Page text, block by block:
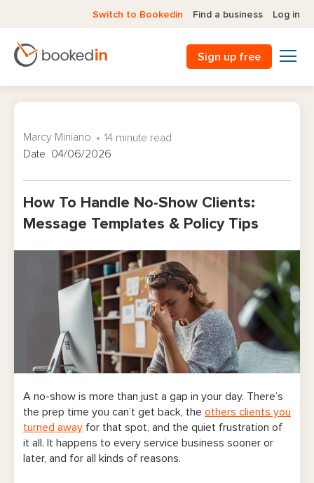
Switch to Bookedin Find a business Log in
Sign up free
How To Handle No-Show Clients:
Message Templates & Policy Tips
Marcy Miniano
14 minute read
Date 04/06/2026
A no-show is more than just a gap in your day. There’s
the prep time you can’t get back, the others clients you
turned away for that spot, and the quiet frustration of
it all. It happens to every service business sooner or
later, and for all kinds of reasons.